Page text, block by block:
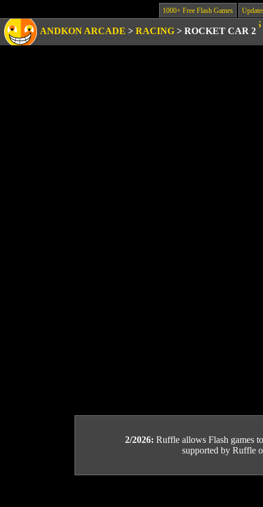
1000+ Free Flash Games
ANDKON ARCADE > RACING > ROCKET CAR 2
2/2026: Ruffle allows Flash games
supported by Ruffle